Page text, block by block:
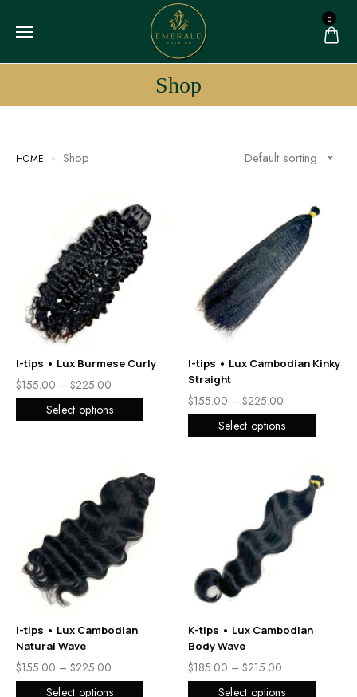
0
Shop
HOME Shop Default sorting
I-tips • Lux Burmese Curly
$155.00 – $225.00
Select options
I-tips • Lux Cambodian Kinky
Straight
$155.00 – $225.00
Select options
I-tips • Lux Cambodian
Natural Wave
$155.00 – $225.00
Select options
K-tips • Lux Cambodian
Body Wave
$185.00 – $215.00
Select options